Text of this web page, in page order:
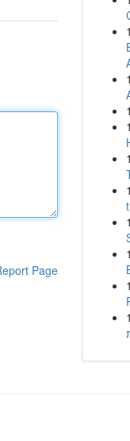
Page
1
1
1
1
1
1
1
1
1
1